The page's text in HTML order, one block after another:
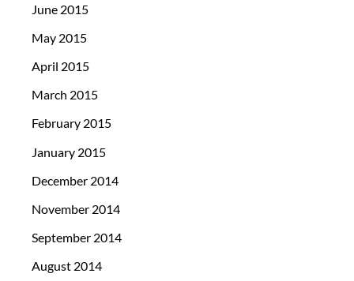
June 2015
May 2015
April 2015
March 2015
February 2015
January 2015
December 2014
November 2014
September 2014
August 2014